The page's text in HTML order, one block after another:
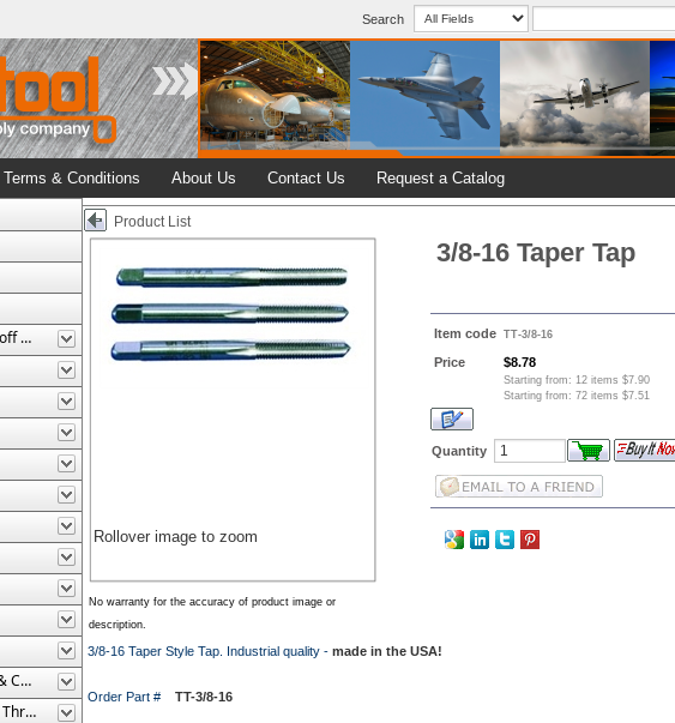
Search
Terms & Conditions About Us Contact Us Request a Catalog
Abrasives / Wire Brushes / Cutoff Wheels
Countersinking Tools (Cutters & Cages)
Cutting Tools (Drill Bits, 6",12", Threaded, Etc.)
Product List
Rollover image to zoom
No warranty for the accuracy of product image or
description.
3/8-16 Taper Tap
Item code TT-3/8-16
Price $8.78
Starting from: 12 items $7.90
Starting from: 72 items $7.51
Quantity
3/8-16 Taper Style Tap. Industrial quality - made in the USA!
Order Part # TT-3/8-16